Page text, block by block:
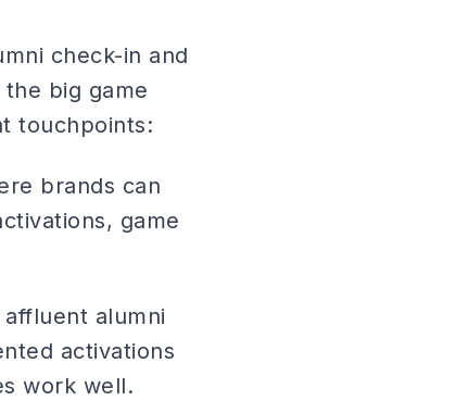
check-in and
big game
touchpoints:
brands can
game
alumni
activations
work well.